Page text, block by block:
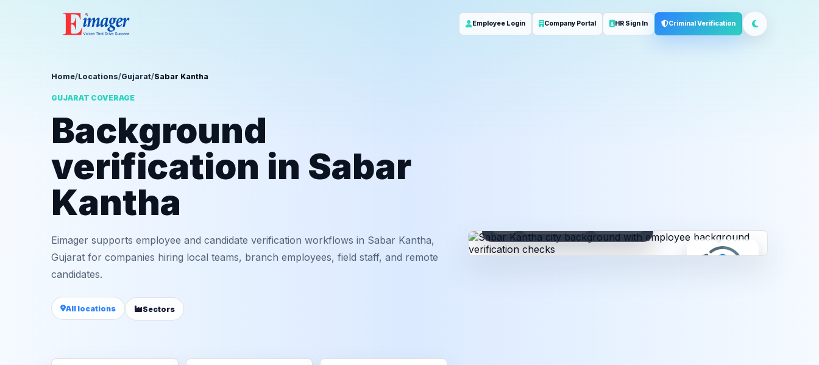
Employee Login Company Portal HR Sign In Criminal Verification
Home/Locations/Gujarat/Sabar Kantha
GUJARAT COVERAGE
Background
verification in Sabar
Kantha
Eimager supports employee and candidate verification workflows in Sabar Kantha,
Gujarat for companies hiring local teams, branch employees, field staff, and remote
candidates.
All locations Sectors